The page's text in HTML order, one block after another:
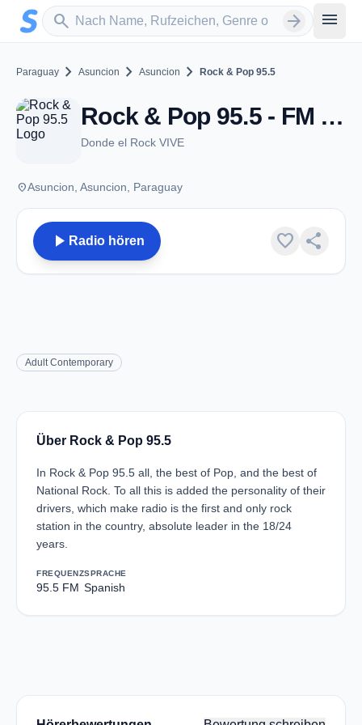
Zum Hauptinhalt springen
search
Sender suchen arrow_forward menu
Paraguay chevron_right Asuncion chevron_right Asuncion chevron_right Rock & Pop 95.5
Rock & Pop 95.5 - FM 95.5 - Asuncion
Donde el Rock VIVE
placeAsuncion, Asuncion, Paraguay
play_arrow Radio hören favorite share
Adult Contemporary
Über Rock & Pop 95.5
In Rock & Pop 95.5 all, the best of Pop, and the best of
National Rock. To all this is added the personality of their
drivers, which make radio is the first and only rock
station in the country, absolute leader in the 18/24
years.
FREQUENZ
95.5 FM
SPRACHE
Spanish